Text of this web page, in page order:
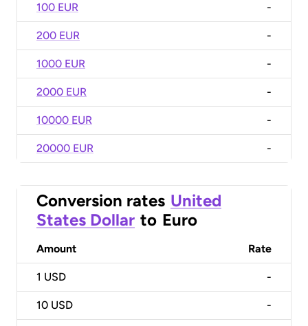
100 EUR -
200 EUR -
1000 EUR -
2000 EUR -
10000 EUR -
20000 EUR -
Conversion rates United
States Dollar to Euro
Amount Rate
1 USD -
10 USD -